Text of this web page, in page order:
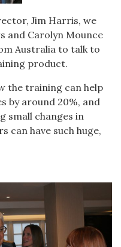
Jim Harris, we
and Carolyn Mounce
Australia to talk to
product.
the training can help
by around 20%, and
small changes in
can have such huge,